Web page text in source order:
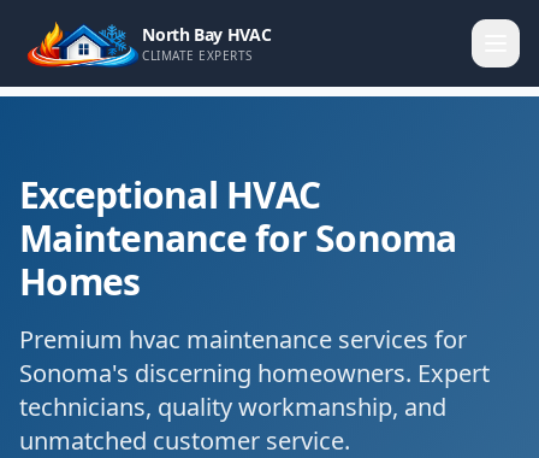
North Bay HVAC
CLIMATE EXPERTS
Exceptional HVAC
Maintenance for Sonoma
Homes
Premium hvac maintenance services for
Sonoma's discerning homeowners. Expert
technicians, quality workmanship, and
unmatched customer service.